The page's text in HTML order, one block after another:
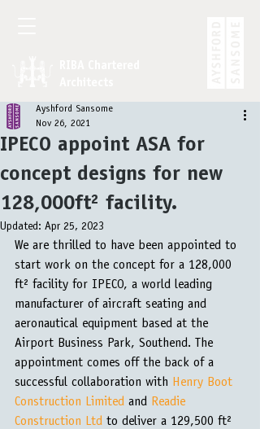
IPECO appoint ASA for
concept designs for new
128,000ft² facility.
Ayshford Sansome
Nov 26, 2021
Updated: Apr 25, 2023
We are thrilled to have been appointed to
start work on the concept for a 128,000
ft² facility for IPECO, a world leading
manufacturer of aircraft seating and
aeronautical equipment based at the
Airport Business Park, Southend. The
appointment comes off the back of a
successful collaboration with Henry Boot
Construction Limited and Readie
Construction Ltd to deliver a 129,500 ft²